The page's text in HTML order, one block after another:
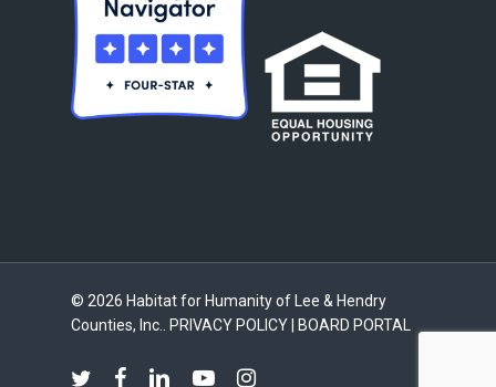
© 2026 Habitat for Humanity of Lee & Hendry
Counties, Inc..
PRIVACY POLICY BOARD PORTAL
twitterfacebooklinkedinyoutubeinstagram